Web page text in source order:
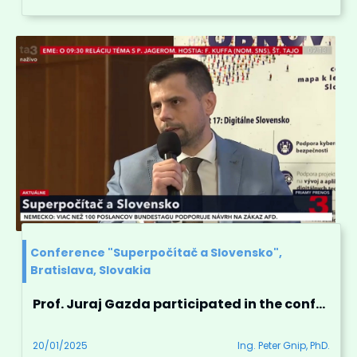
Conference "Superpočítač a Slovensko",
Bratislava, Slovakia
Prof. Juraj Gazda participated in the conference "Superpočítač a Slovensko"
20/01/2025 Ing. Peter Gnip, PhD.